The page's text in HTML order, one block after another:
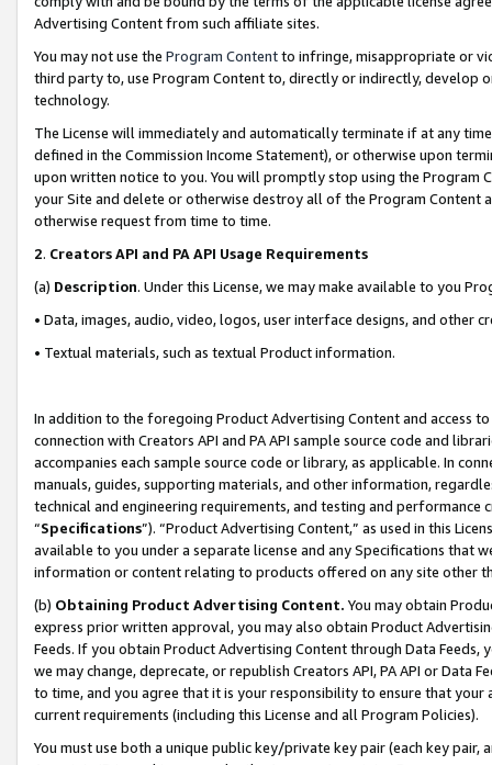
Advertising Content from such affiliate sites.
You may not use the Program Contentto infringe, misappropriate or
third party to, use Program Content to, directly or indirectly, develop
technology.
The License will immediately and automatically terminate if at any
defined in the Commission Income Statement), or otherwise upon
upon written notice to you. You will promptly stop using the Program
your Site and delete or otherwise destroy all of the Program Content
otherwise request from time to time.
2. Creators API and PA API Usage Requirements
(a) Description. Under this License, we may make available to you
• Data, images, audio, video, logos, user interface designs, and other
• Textual materials, such as textual Product information.
In addition to the foregoing Product Advertising Content and access
connection with Creators API and PA API sample source code and
accompanies each sample source code or library, as applicable. In
manuals, guides, supporting materials, and other information,
technical and engineering requirements, and testing and
“Specifications”). “Product Advertising Content,” as used in this
available to you under a separate license and any Specifications that
information or content relating to products offered on any site other
(b) Obtaining Product Advertising Content. You may obtain
express prior written approval, you may also obtain Product
Feeds. If you obtain Product Advertising Content through Data Feeds,
we may change, deprecate, or republish Creators API, PA API or Data
to time, and you agree that it is your responsibility to ensure that your
current requirements (including this License and all Program Policies).
You must use both a unique public key/private key pair (each key pair,